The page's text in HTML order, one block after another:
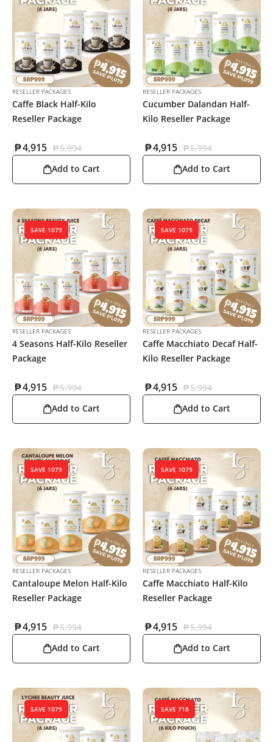
RESELLER PACKAGES
Caffe Black Half-Kilo
Reseller Package
₱5,994
₱4,915
Add to Cart
RESELLER PACKAGES
Cucumber Dalandan Half-
Kilo Reseller Package
₱5,994
₱4,915
Add to Cart
SAVE 1079
RESELLER PACKAGES
4 Seasons Half-Kilo Reseller
Package
₱5,994
₱4,915
Add to Cart
SAVE 1079
RESELLER PACKAGES
Caffe Macchiato Decaf Half-
Kilo Reseller Package
₱5,994
₱4,915
Add to Cart
SAVE 1079
RESELLER PACKAGES
Cantaloupe Melon Half-Kilo
Reseller Package
₱5,994
₱4,915
Add to Cart
SAVE 1079
RESELLER PACKAGES
Caffe Macchiato Half-Kilo
Reseller Package
₱5,994
₱4,915
Add to Cart
SAVE 1079 SAVE 718